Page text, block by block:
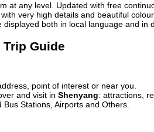
at any level. Updated with free
very high details and beautiful
displayed both in local language and in
Guide
point of interest or near you.
and visit in Shenyang: attractions,
Stations, Airports and Others.